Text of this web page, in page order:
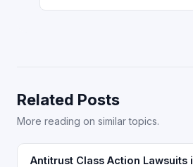
Related Posts
More reading on similar topics.
Antitrust Class Action Lawsuits